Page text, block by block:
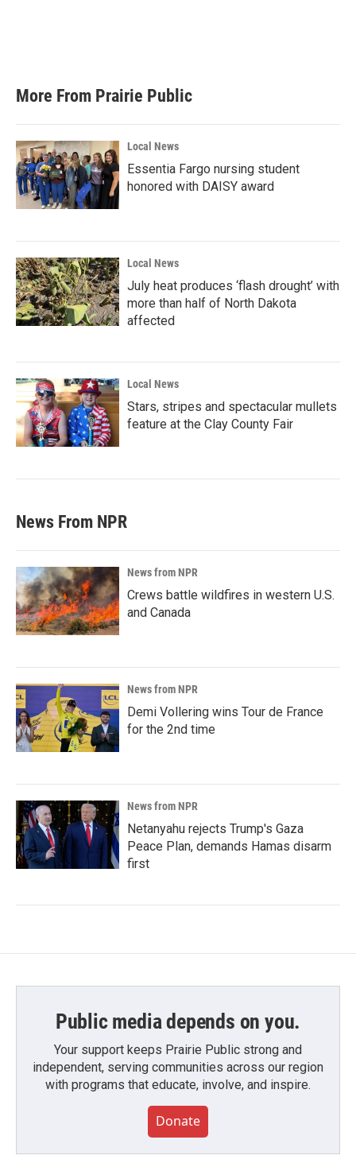
More From Prairie Public
Local News
Essentia Fargo nursing student
honored with DAISY award
Local News
July heat produces ‘flash drought’ with
more than half of North Dakota
affected
Local News
Stars, stripes and spectacular mullets
feature at the Clay County Fair
News From NPR
News from NPR
Crews battle wildfires in western U.S.
and Canada
News from NPR
Demi Vollering wins Tour de France
for the 2nd time
News from NPR
Netanyahu rejects Trump's Gaza
Peace Plan, demands Hamas disarm
first
Public media depends on you.
Your support keeps Prairie Public strong and
independent, serving communities across our region
with programs that educate, involve, and inspire.
Donate